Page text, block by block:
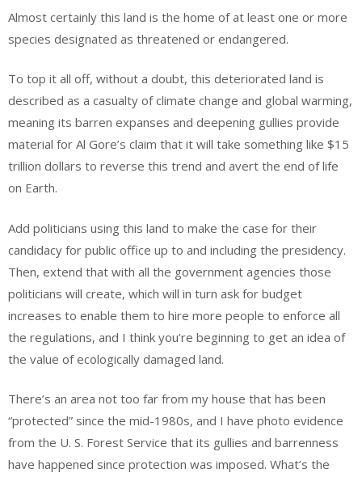
Almost certainly this land is the home of at least one or more
species designated as threatened or endangered.
To top it all off, without a doubt, this deteriorated land is
described as a casualty of climate change and global warming,
meaning its barren expanses and deepening gullies provide
material for Al Gore’s claim that it will take something like $15
trillion dollars to reverse this trend and avert the end of life
on Earth.
Add politicians using this land to make the case for their
candidacy for public office up to and including the presidency.
Then, extend that with all the government agencies those
politicians will create, which will in turn ask for budget
increases to enable them to hire more people to enforce all
the regulations, and I think you’re beginning to get an idea of
the value of ecologically damaged land.
There’s an area not too far from my house that has been
“protected” since the mid-1980s, and I have photo evidence
from the U. S. Forest Service that its gullies and barrenness
have happened since protection was imposed. What’s the